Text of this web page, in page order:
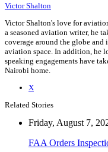
Victor Shalton
Victor Shalton's love for
a seasoned aviation writer, he
coverage around the globe
aviation space. In addition, he
speaking engagements have
Nairobi home.
X
Related Stories
Friday, August 7,
FAA Orders